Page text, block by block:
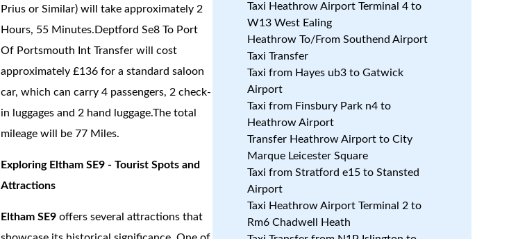
Prius or Similar) will take approximately 2
Hours, 55 Minutes.Deptford Se8 To Port
Of Portsmouth Int Transfer will cost
approximately £136 for a standard saloon
car, which can carry 4 passengers, 2 check-
in luggages and 2 hand luggage.The total
mileage will be 77 Miles.
Exploring Eltham SE9 - Tourist Spots and
Attractions
Eltham SE9 offers several attractions that
Taxi Heathrow Airport Terminal 4 to
W13 West Ealing
Heathrow To/From Southend Airport
Taxi Transfer
Taxi from Hayes ub3 to Gatwick
Airport
Taxi from Finsbury Park n4 to
Heathrow Airport
Transfer Heathrow Airport to City
Marque Leicester Square
Taxi from Stratford e15 to Stansted
Airport
Taxi Heathrow Airport Terminal 2 to
Rm6 Chadwell Heath